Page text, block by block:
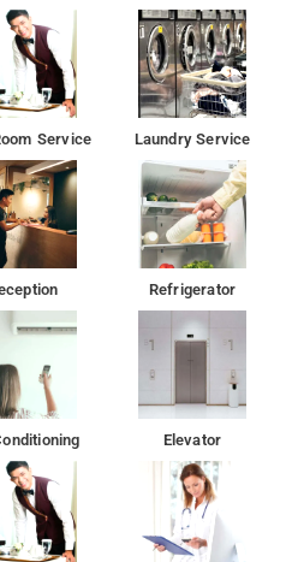
Service Laundry Service
Refrigerator
Elevator